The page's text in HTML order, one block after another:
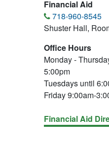
Financial Aid
718-960-8545
Shuster Hall,
Office Hours
Monday -
5:00pm
Tuesdays until
Friday 9:00am-
Financial Aid